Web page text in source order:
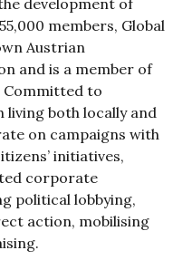
development of
members, Global
Austrian
and is a member of
Committed to
both locally and
on campaigns with
initiatives,
corporate
political lobbying,
action, mobilising